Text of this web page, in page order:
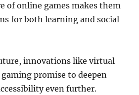
of online games makes them
for both learning and social
innovations like virtual
promise to deepen
even further.